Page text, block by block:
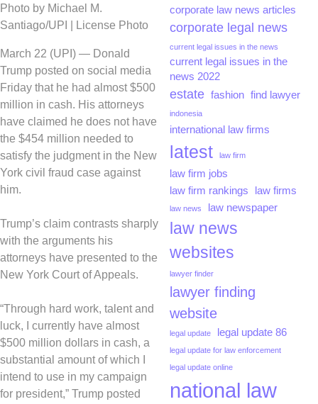
Photo by Michael M.
Santiago/UPI | License Photo
March 22 (UPI) — Donald
Trump posted on social media
Friday that he had almost $500
million in cash. His attorneys
have claimed he does not have
the $454 million needed to
satisfy the judgment in the New
York civil fraud case against
him.
Trump’s claim contrasts sharply
with the arguments his
attorneys have presented to the
New York Court of Appeals.
“Through hard work, talent and
luck, I currently have almost
$500 million dollars in cash, a
substantial amount of which I
intend to use in my campaign
for president,” Trump posted
corporate law news articles
corporate legal news
current legal issues in the news
current legal issues in the
news 2022
estate fashion find lawyer
indonesia
international law firms
latest law firm
law firm jobs
law firm rankings
law firms
law news law newspaper
law news
websites
lawyer finder
lawyer finding
website
legal update legal update 86
legal update for law enforcement
legal update online
national law